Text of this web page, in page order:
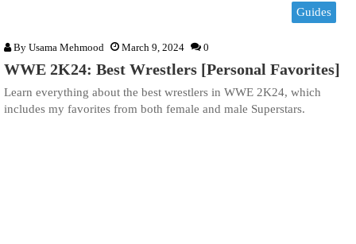
Guides
By Usama Mehmood March 9, 2024 0
WWE 2K24: Best Wrestlers [Personal Favorites]
Learn everything about the best wrestlers in WWE 2K24, which
includes my favorites from both female and male Superstars.